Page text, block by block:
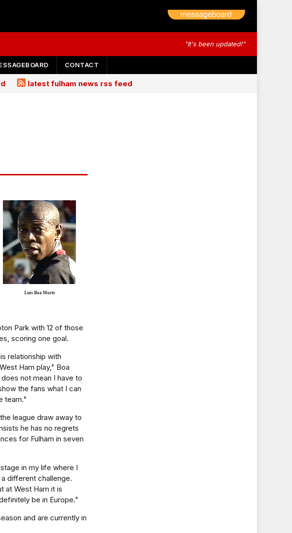
"It's been updated!"
CONTACT
latest fulham news rss feed
Luis Boa Morte
Park with 12 of those
scoring one goal.
relationship with
Ham play," Boa
not mean I have to
the fans what I can
team."
league draw away to
he has no regrets
for Fulham in seven
in my life where I
different challenge.
at West Ham it is
be in Europe."
and are currently in